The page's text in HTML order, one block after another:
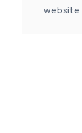
website